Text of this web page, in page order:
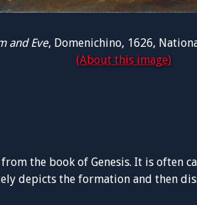
and Eve, Domenichino, 1626,
(About this image)
the book of Genesis. It is often
depicts the formation and then